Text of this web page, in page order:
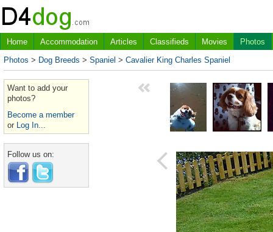
Home Accommodation Articles Classifieds Movies
Photos
Photos > Dog Breeds > Spaniel > Cavalier King Charles Spaniel
Want to add your
photos?
Become a member
or Log In...
Follow us on: